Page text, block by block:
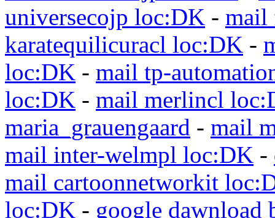
universecojp loc:DK - mail
karatequilicuracl loc:DK -
loc:DK - mail tp-
loc:DK - mail merlincl
maria_grauengaard - mail
mail inter-welmpl loc:DK -
mail cartoonnetworkit
loc:DK - google